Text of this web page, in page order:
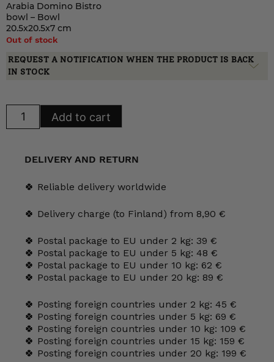
Arabia Domino Bistro
bowl – Bowl
20.5x20.5x7 cm
Out of stock
REQUEST A NOTIFICATION WHEN THE PRODUCT IS BACK
IN STOCK
Domino
Add to cart
DELIVERY AND RETURN
🍀 Reliable delivery worldwide
🍀 Delivery charge (to Finland) from 8,90 €
🍀 Postal package to EU under 2 kg: 39 €
🍀 Postal package to EU under 5 kg: 48 €
🍀 Postal package to EU under 10 kg: 62 €
🍀 Postal package to EU under 20 kg: 89 €
🍀 Posting foreign countries under 2 kg: 45 €
🍀 Posting foreign countries under 5 kg: 69 €
🍀 Posting foreign countries under 10 kg: 109 €
🍀 Posting foreign countries under 15 kg: 159 €
🍀 Posting foreign countries under 20 kg: 199 €